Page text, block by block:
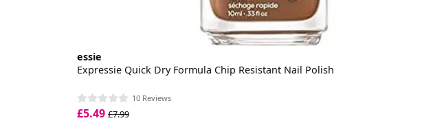
essie
Expressie Quick Dry Formula Chip Resistant Nail Polish
10 Reviews
£5.49 £7.99